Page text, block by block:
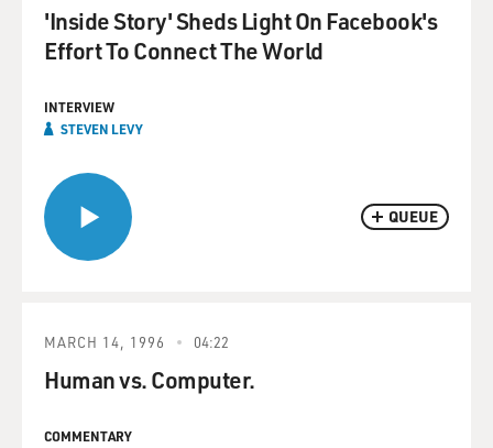
QUEUE
'Inside Story' Sheds Light On Facebook's
Effort To Connect The World
INTERVIEW
STEVEN LEVY
MARCH 14, 1996 04:22
Human vs. Computer.
COMMENTARY